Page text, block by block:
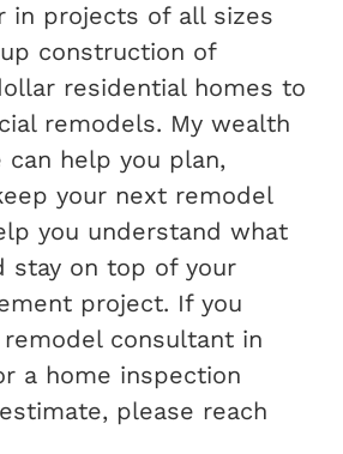
in projects of all sizes
construction of
residential homes to
remodels. My wealth
can help you plan,
your next remodel
you understand what
stay on top of your
project. If you
consultant in
a home inspection
please reach